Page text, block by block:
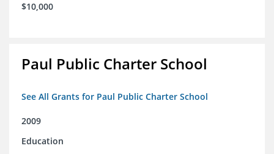
$10,000
Paul Public Charter School
See All Grants for Paul Public Charter School
2009
Education